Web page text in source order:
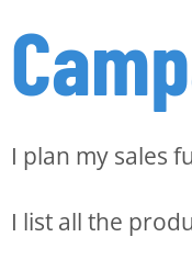
I plan my sales
I list all the